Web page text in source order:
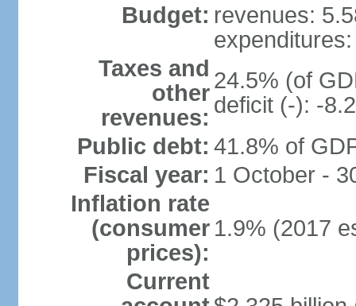
Budget: revenues:
Taxes and
other
revenues:
24.5% (of
deficit (-): -
Public debt: 41.8% of
Fiscal year: 1 October -
Inflation rate
(consumer
prices):
1.9% (2017
Current